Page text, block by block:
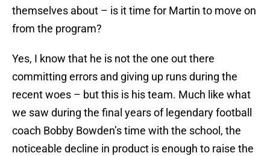
themselves about – is it time for Martin to move on
from the program?
Yes, I know that he is not the one out there
committing errors and giving up runs during the
recent woes – but this is his team. Much like what
we saw during the final years of legendary football
coach Bobby Bowden’s time with the school, the
noticeable decline in product is enough to raise the